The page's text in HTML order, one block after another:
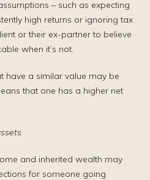
– such as expecting
high returns or ignoring tax
or their ex-partner to believe
when it’s not.
have a similar value may be
that one has a higher net
and inherited wealth may
for someone going